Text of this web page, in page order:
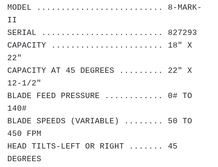
MODEL .......................... 8-MARK-
II
SERIAL ......................... 827293
CAPACITY ....................... 18" X
22"
CAPACITY AT 45 DEGREES ......... 22" X
12-1/2"
BLADE FEED PRESSURE ............ 0# TO
140#
BLADE SPEEDS (VARIABLE) ........ 50 TO
450 FPM
HEAD TILTS-LEFT OR RIGHT ....... 45
DEGREES